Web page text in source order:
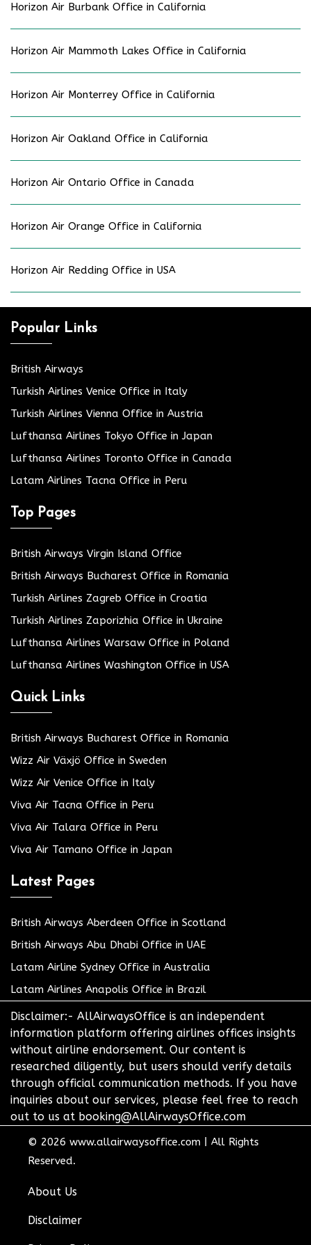
Horizon Air Burbank Office in California
Horizon Air Mammoth Lakes Office in California
Horizon Air Monterrey Office in California
Horizon Air Oakland Office in California
Horizon Air Ontario Office in Canada
Horizon Air Orange Office in California
Horizon Air Redding Office in USA
Popular Links
British Airways
Turkish Airlines Venice Office in Italy
Turkish Airlines Vienna Office in Austria
Lufthansa Airlines Tokyo Office in Japan
Lufthansa Airlines Toronto Office in Canada
Latam Airlines Tacna Office in Peru
Top Pages
British Airways Virgin Island Office
British Airways Bucharest Office in Romania
Turkish Airlines Zagreb Office in Croatia
Turkish Airlines Zaporizhia Office in Ukraine
Lufthansa Airlines Warsaw Office in Poland
Lufthansa Airlines Washington Office in USA
Quick Links
British Airways Bucharest Office in Romania
Wizz Air Växjö Office in Sweden
Wizz Air Venice Office in Italy
Viva Air Tacna Office in Peru
Viva Air Talara Office in Peru
Viva Air Tamano Office in Japan
Latest Pages
British Airways Aberdeen Office in Scotland
British Airways Abu Dhabi Office in UAE
Latam Airline Sydney Office in Australia
Latam Airlines Anapolis Office in Brazil
Disclaimer:- AllAirwaysOffice is an independent
information platform offering airlines offices insights
without airline endorsement. Our content is
researched diligently, but users should verify details
through official communication methods. If you have
inquiries about our services, please feel free to reach
out to us at booking@AllAirwaysOffice.com
© 2026 www.allairwaysoffice.com
All Rights
Reserved.
About Us
Disclaimer